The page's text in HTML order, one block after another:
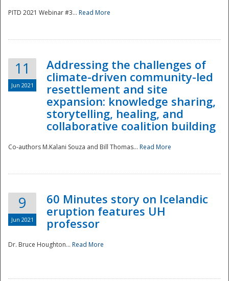
Disaster
PITD 2021 Webinar #3... Read More
11
Jun 2021
Addressing the challenges of
climate-driven community-led
resettlement and site
expansion: knowledge sharing,
storytelling, healing, and
collaborative coalition building
Co-authors M.Kalani Souza and Bill Thomas... Read More
9
Jun 2021
60 Minutes story on Icelandic
eruption features UH
professor
Dr. Bruce Houghton... Read More